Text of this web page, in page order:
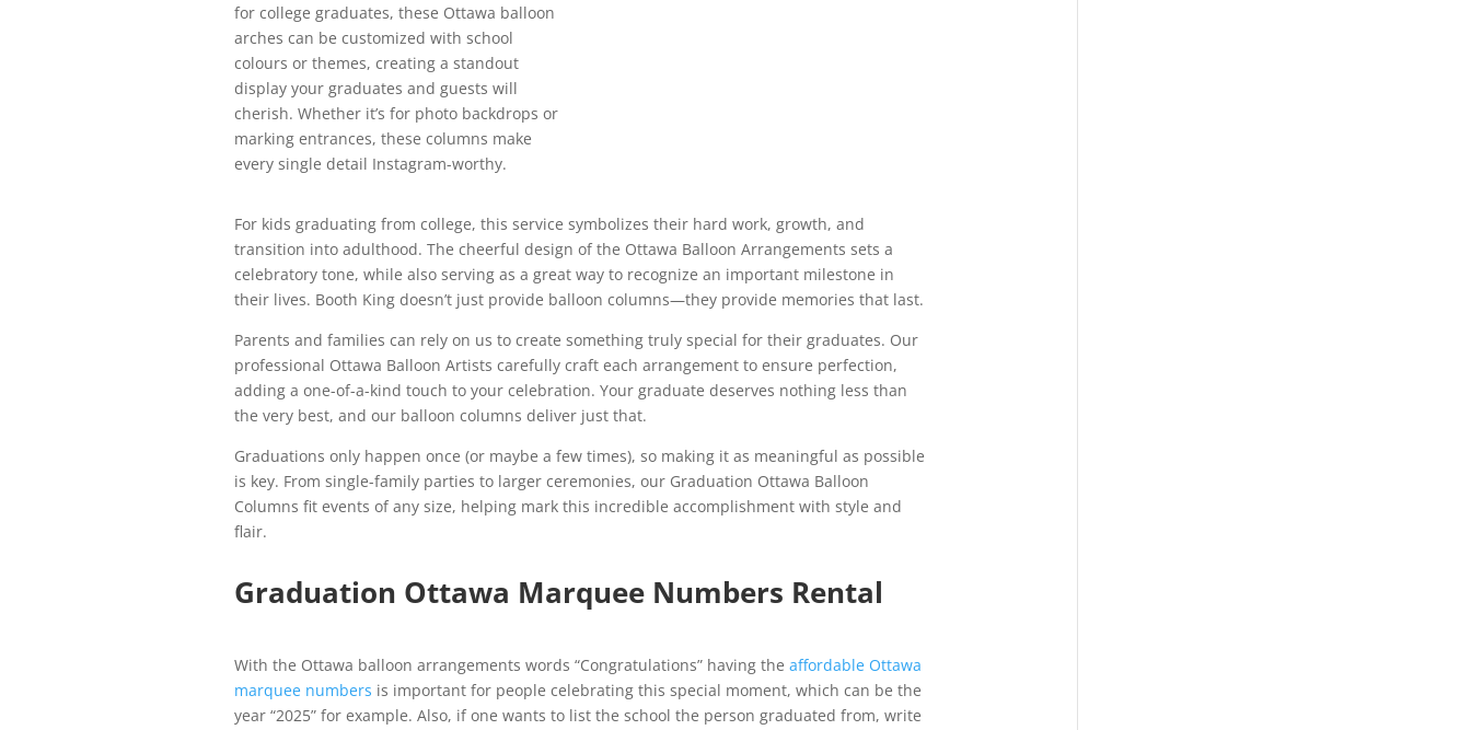
for college graduates, these Ottawa balloon
arches can be customized with school
colours or themes, creating a standout
display your graduates and guests will
cherish. Whether it’s for photo backdrops or
marking entrances, these columns make
every single detail Instagram-worthy.
For kids graduating from college, this service symbolizes their hard work, growth, and
transition into adulthood. The cheerful design of the Ottawa Balloon Arrangements sets a
celebratory tone, while also serving as a great way to recognize an important milestone in
their lives. Booth King doesn’t just provide balloon columns—they provide memories that last.
Parents and families can rely on us to create something truly special for their graduates. Our
professional Ottawa Balloon Artists carefully craft each arrangement to ensure perfection,
adding a one-of-a-kind touch to your celebration. Your graduate deserves nothing less than
the very best, and our balloon columns deliver just that.
Graduations only happen once (or maybe a few times), so making it as meaningful as possible
is key. From single-family parties to larger ceremonies, our Graduation Ottawa Balloon
Columns fit events of any size, helping mark this incredible accomplishment with style and
flair.
Graduation Ottawa Marquee Numbers Rental
With the Ottawa balloon arrangements words “Congratulations” having the affordable Ottawa
marquee numbers is important for people celebrating this special moment, which can be the
year “2025” for example. Also, if one wants to list the school the person graduated from, write